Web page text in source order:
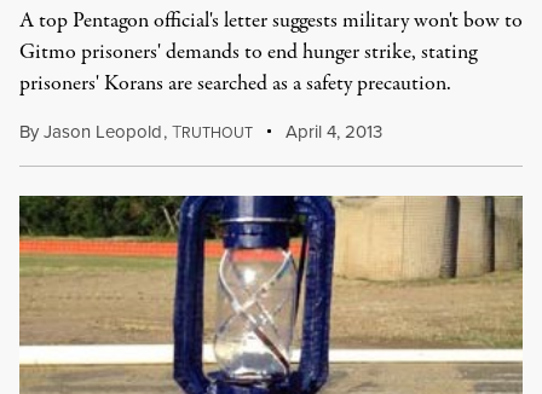
A top Pentagon official's letter suggests military won't bow to
Gitmo prisoners' demands to end hunger strike, stating
prisoners' Korans are searched as a safety precaution.
ByJason Leopold,TRUTHOUT April 4, 2013